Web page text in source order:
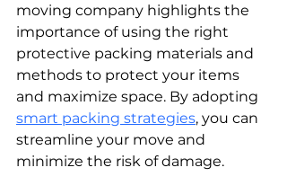
moving company highlights the
importance of using the right
protective packing materials and
methods to protect your items
and maximize space. By adopting
smart packing strategies, you can
streamline your move and
minimize the risk of damage.